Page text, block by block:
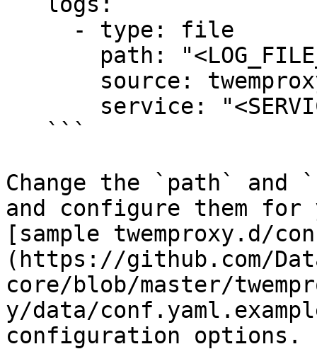
Change the `path` and
and configure them for
[sample twemproxy.d/
(https://github.com/
core/blob/master/
y/data/
configuration options.